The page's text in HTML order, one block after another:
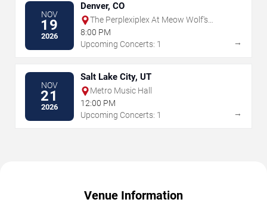
NOV
19
2026
Denver, CO
The Perplexiplex At Meow Wolf's
Convergence Station
8:00 PM
Upcoming Concerts: 1
→
NOV
21
2026
Salt Lake City, UT
Metro Music Hall
12:00 PM
Upcoming Concerts: 1
→
Venue Information